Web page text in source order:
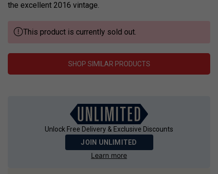
the excellent 2016 vintage.
This product is currently sold out.
SHOP SIMILAR PRODUCTS
Unlock Free Delivery & Exclusive Discounts
JOIN UNLIMITED
Learn more